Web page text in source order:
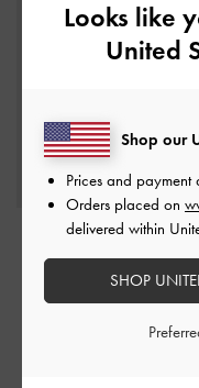
Mini Reese Ruched Bow
Shoulder Bag-Cream
Rs38,550.00
Looks like
United
Shop our
Prices and payment
Orders placed on
delivered within
SHOP